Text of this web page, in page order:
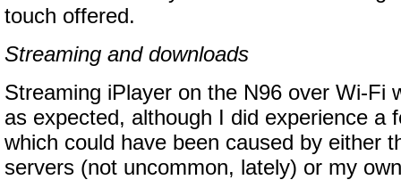
touch offered.
Streaming and downloads
Streaming iPlayer on the N96 over Wi-Fi
as expected, although I did experience a
which could have been caused by either
servers (not uncommon, lately) or my